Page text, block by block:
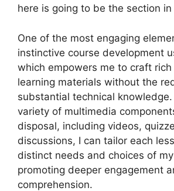
here is going to be the section
One of the most engaging
instinctive course development
which empowers me to craft
learning materials without the
substantial technical
variety of multimedia
disposal, including videos,
discussions, I can tailor each
distinct needs and choices of
promoting deeper engagement
comprehension.